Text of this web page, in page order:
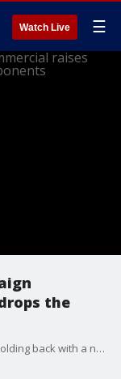
Watch Live ☰
the
Michigan Attorney General Dana Nessel isn't holding back with a new campaign commercial.